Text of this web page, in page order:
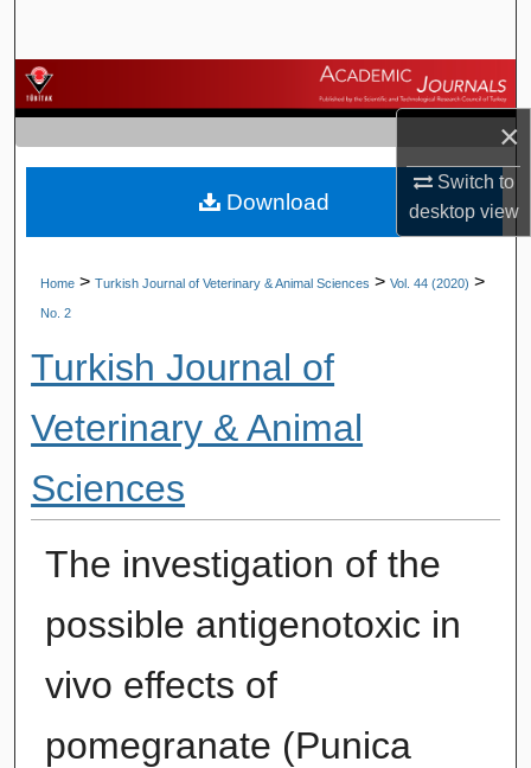
×
Switch to
desktopview
Browse Journals
My Account
About
Home > Turkish Journal of Veterinary & Animal Sciences > Vol. 44 (2020) >
No. 2
Turkish Journal of
Veterinary & Animal
Sciences
The investigation of the
possible antigenotoxic in
vivo effects of
pomegranate (Punica
Download